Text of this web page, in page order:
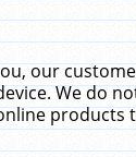
our
We do
products